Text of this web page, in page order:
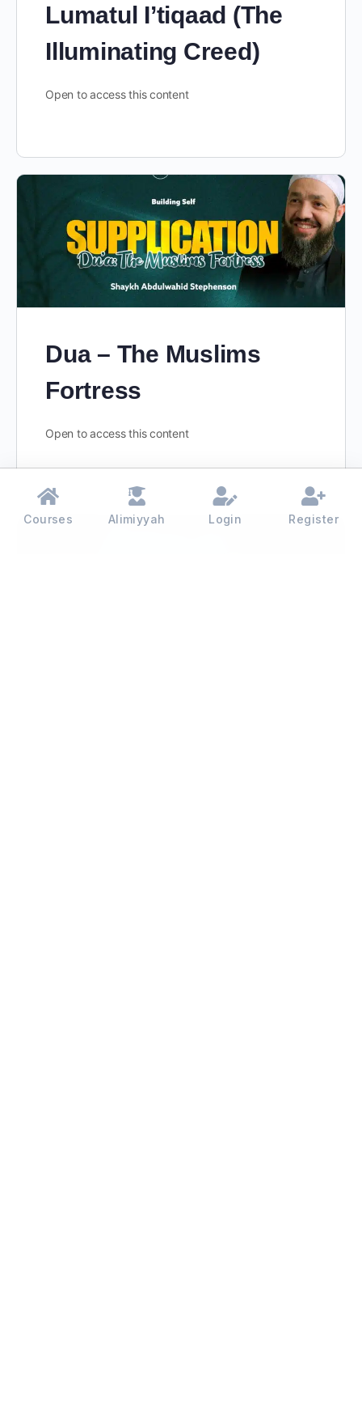
Lumatul I’tiqaad (The
Illuminating Creed)
Open to access this content
Dua – The Muslims
Fortress
Open to access this content
Courses Alimiyyah Login Register